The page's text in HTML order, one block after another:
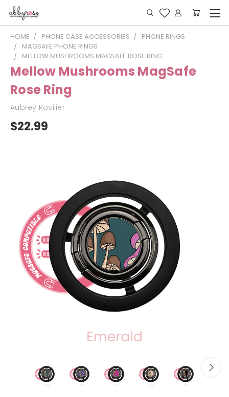
HOME PHONE CASE ACCESSORIES
PHONE RINGS
MAGSAFE PHONE RINGS
MELLOW MUSHROOMS MAGSAFE ROSE RING
Mellow Mushrooms MagSafe
Rose Ring
Aubrey Rosilier
$22.99